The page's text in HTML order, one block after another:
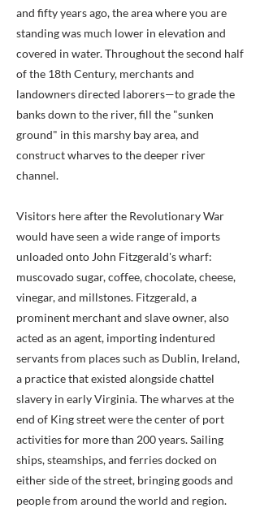
and fifty years ago, the area where you are
standing was much lower in elevation and
covered in water. Throughout the second half
of the 18th Century, merchants and
landowners directed laborers—to grade the
banks down to the river, fill the "sunken
ground" in this marshy bay area, and
construct wharves to the deeper river
channel.
Visitors here after the Revolutionary War
would have seen a wide range of imports
unloaded onto John Fitzgerald's wharf:
muscovado sugar, coffee, chocolate, cheese,
vinegar, and millstones. Fitzgerald, a
prominent merchant and slave owner, also
acted as an agent, importing indentured
servants from places such as Dublin, Ireland,
a practice that existed alongside chattel
slavery in early Virginia. The wharves at the
end of King street were the center of port
activities for more than 200 years. Sailing
ships, steamships, and ferries docked on
either side of the street, bringing goods and
people from around the world and region.